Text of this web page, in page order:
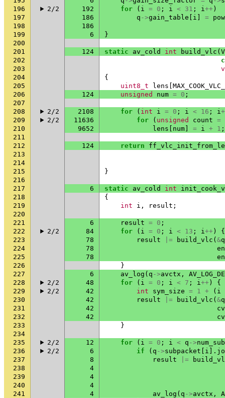
196
2/2 192 for ( i = 0 ; i < 31 ; i++ )
197
186 q ->gain_table i = pow
198
186
199
6
}
200
201
124 static av_cold int build_vlc (
202
203
204
{
205
uint8_t lens
206
124 unsigned num = 0 ;
207
208
2/2 2108 for ( int i = 0 ; i < 16 ; i
209
2/2 11636 for ( unsigned count =
210
9652 lens num = i + 1 ;
211
212
124 return
213
214
215
}
216
217
6 static av_cold int
218
{
219
int i , result ;
220
221
6 result = 0 ;
222
2/2 84 for ( i = 0 ; i < 13 ; i++ )
{
223
78 result |= build_vlc ( &q
224
78
225
78
226
}
227
6 av_log ( q ->avctx ,
228
2/2 48 for ( i = 0 ; i < 7 ; i++ )
{
229
2/2 42 int sym_size = 1 + ( i
230
42 result |= build_vlc ( &q
231
42
232
42
233
}
234
235
2/2 12 for ( i = 0 ; i < q ->
236
2/2 6 if ( q ->subpacket i ].
237
8 result |=
238
4
239
4
240
4
241
4 av_log ( q ->avctx ,